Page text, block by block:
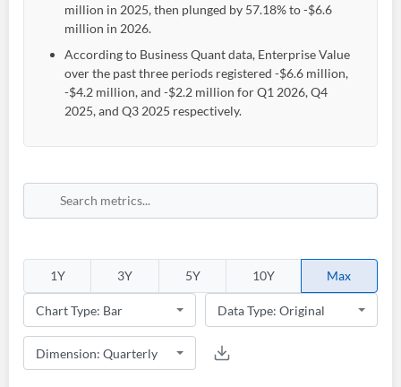
million in 2025, then plunged by 57.18% to -$6.6
million in 2026.
According to Business Quant data, Enterprise Value
over the past three periods registered -$6.6 million,
-$4.2 million, and -$2.2 million for Q1 2026, Q4
2025, and Q3 2025 respectively.
1Y 3Y 5Y 10Y Max
Create an account
Start your journey with us today. It's free!